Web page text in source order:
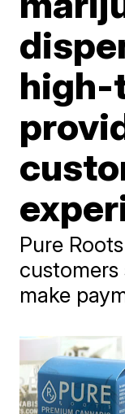
high-
Pure
make